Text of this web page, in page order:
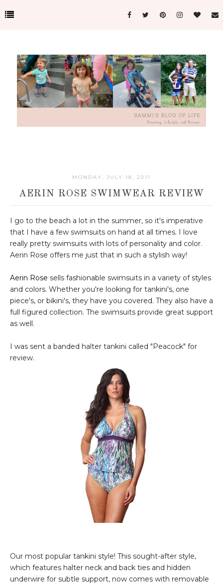
MONDAY, JULY 18, 2011
AERIN ROSE SWIMWEAR REVIEW
I go to the beach a lot in the summer, so it's imperative
that I have a few swimsuits on hand at all times. I love
really pretty swimsuits with lots of personality and color.
Aerin Rose offers me just that in such a stylish way!
Aerin Rose sells fashionable swimsuits in a variety of styles
and colors. Whether you're looking for tankini's, one
piece's, or bikini's, they have you covered. They also have a
full figured collection. The swimsuits provide great support
as well.
I was sent a banded halter tankini called "Peacock" for
review.
Our most popular tankini style! This sought-after style,
which features halter neck and back ties and hidden
underwire for subtle support, now comes with removable